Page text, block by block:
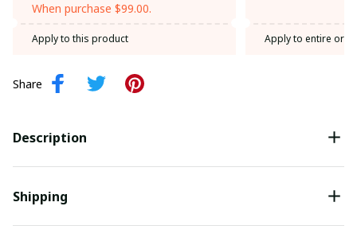
When purchase $99.00.
Apply to this product Apply to entire
Share
Description
Shipping